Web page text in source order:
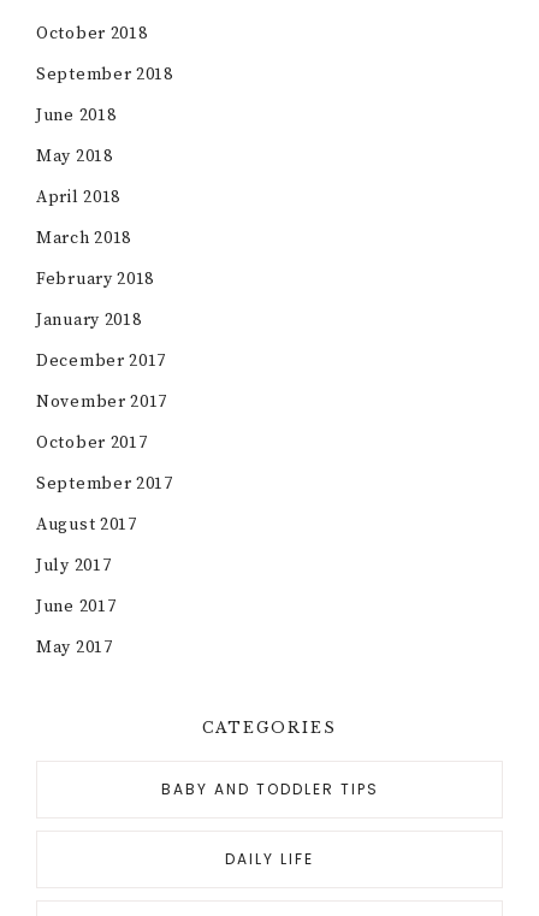
October 2018
September 2018
June 2018
May 2018
April 2018
March 2018
February 2018
January 2018
December 2017
November 2017
October 2017
September 2017
August 2017
July 2017
June 2017
May 2017
CATEGORIES
BABY AND TODDLER TIPS
DAILY LIFE